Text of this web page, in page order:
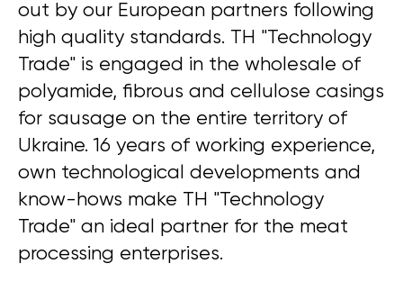
out by our European partners following
high quality standards. TH "Technology
Trade" is engaged in the wholesale of
polyamide, fibrous and cellulose casings
for sausage on the entire territory of
Ukraine. 16 years of working experience,
own technological developments and
know-hows make TH "Technology
Trade" an ideal partner for the meat
processing enterprises.